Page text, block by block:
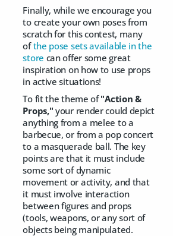
Finally, while we encourage you
to create your own poses from
scratch for this contest, many
ofthe pose sets available in the
store can offer some great
inspiration on how to use props
in active situations!
To fit the theme of"Action &
Props," your render could depict
anything from a melee to a
barbecue, or from a pop concert
to a masquerade ball. The key
points are that it must include
some sort of dynamic
movement or activity, and that
it must involve interaction
between figures and props
(tools, weapons, or any sort of
objects being manipulated.